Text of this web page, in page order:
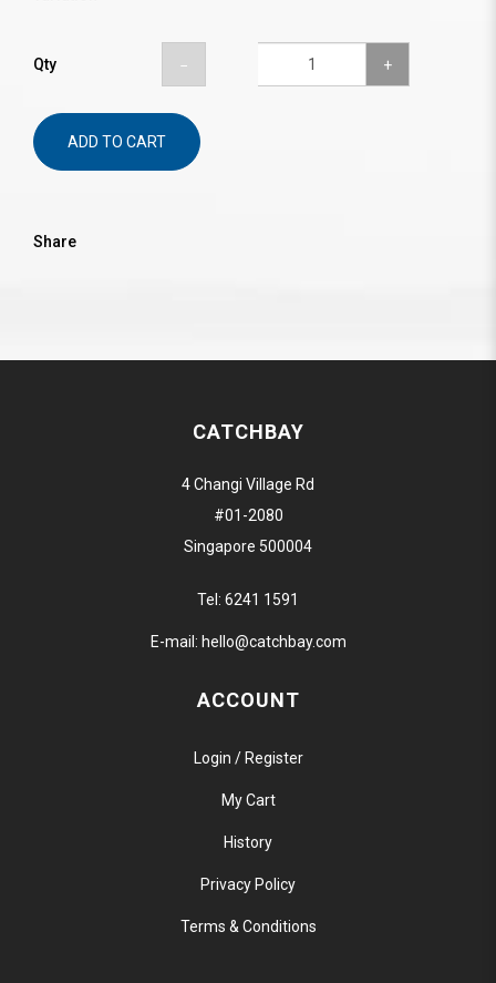
Qty
ADD TO CART
Share
CATCHBAY
4 Changi Village Rd
#01-2080
Singapore 500004
Tel: 6241 1591
E-mail: hello@catchbay.com
ACCOUNT
Login / Register
My Cart
History
Privacy Policy
Terms & Conditions